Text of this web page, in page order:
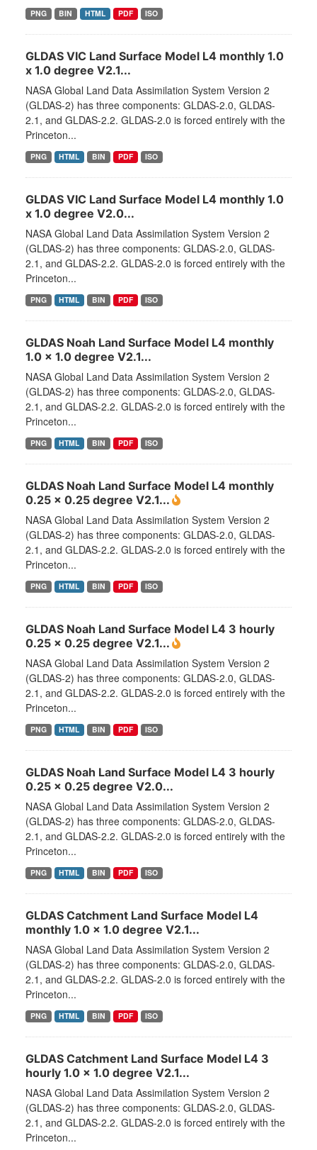
PNG BIN HTML PDF ISO
GLDAS VIC Land Surface Model L4 monthly 1.0
x 1.0 degree V2.1...
NASA Global Land Data Assimilation System Version 2
(GLDAS-2) has three components: GLDAS-2.0, GLDAS-
2.1, and GLDAS-2.2. GLDAS-2.0 is forced entirely with the
Princeton...
PNG HTML BIN PDF ISO
GLDAS VIC Land Surface Model L4 monthly 1.0
x 1.0 degree V2.0...
NASA Global Land Data Assimilation System Version 2
(GLDAS-2) has three components: GLDAS-2.0, GLDAS-
2.1, and GLDAS-2.2. GLDAS-2.0 is forced entirely with the
Princeton...
PNG HTML BIN PDF ISO
GLDAS Noah Land Surface Model L4 monthly
1.0 x 1.0 degree V2.1...
NASA Global Land Data Assimilation System Version 2
(GLDAS-2) has three components: GLDAS-2.0, GLDAS-
2.1, and GLDAS-2.2. GLDAS-2.0 is forced entirely with the
Princeton...
PNG HTML BIN PDF ISO
GLDAS Noah Land Surface Model L4 monthly
0.25 x 0.25 degree V2.1...
NASA Global Land Data Assimilation System Version 2
(GLDAS-2) has three components: GLDAS-2.0, GLDAS-
2.1, and GLDAS-2.2. GLDAS-2.0 is forced entirely with the
Princeton...
PNG HTML BIN PDF ISO
GLDAS Noah Land Surface Model L4 3 hourly
0.25 x 0.25 degree V2.1...
NASA Global Land Data Assimilation System Version 2
(GLDAS-2) has three components: GLDAS-2.0, GLDAS-
2.1, and GLDAS-2.2. GLDAS-2.0 is forced entirely with the
Princeton...
PNG HTML BIN PDF ISO
GLDAS Noah Land Surface Model L4 3 hourly
0.25 x 0.25 degree V2.0...
NASA Global Land Data Assimilation System Version 2
(GLDAS-2) has three components: GLDAS-2.0, GLDAS-
2.1, and GLDAS-2.2. GLDAS-2.0 is forced entirely with the
Princeton...
PNG HTML BIN PDF ISO
GLDAS Catchment Land Surface Model L4
monthly 1.0 x 1.0 degree V2.1...
NASA Global Land Data Assimilation System Version 2
(GLDAS-2) has three components: GLDAS-2.0, GLDAS-
2.1, and GLDAS-2.2. GLDAS-2.0 is forced entirely with the
Princeton...
PNG HTML BIN PDF ISO
GLDAS Catchment Land Surface Model L4 3
hourly 1.0 x 1.0 degree V2.1...
NASA Global Land Data Assimilation System Version 2
(GLDAS-2) has three components: GLDAS-2.0, GLDAS-
2.1, and GLDAS-2.2. GLDAS-2.0 is forced entirely with the
Princeton...